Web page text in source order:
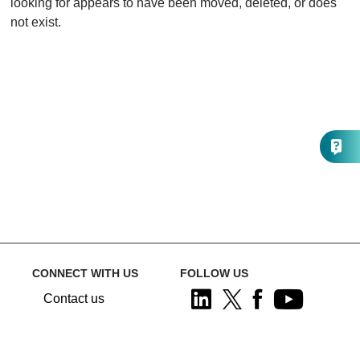
looking for appears to have been moved, deleted, or does
not exist.
CONNECT WITH US
Contact us
FOLLOW US